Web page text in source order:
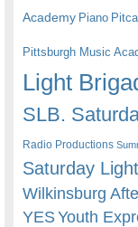
Academy Piano
Pittsburgh Music
Light
SLB.
Radio Productions
Saturday
Wilkinsburg
YESYouth